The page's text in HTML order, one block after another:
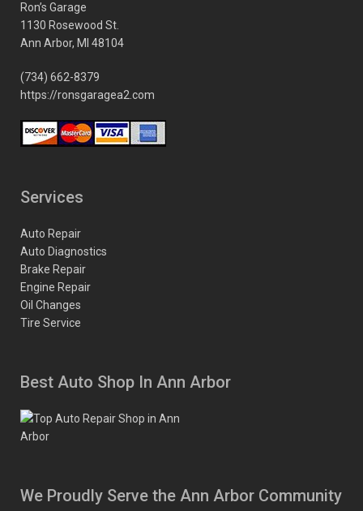
Ron’s Garage
1130 Rosewood St.
Ann Arbor, MI 48104
(734) 662-8379
https://ronsgaragea2.com
Services
Auto Repair
Auto Diagnostics
Brake Repair
Engine Repair
Oil Changes
Tire Service
Best Auto Shop In Ann Arbor
We Proudly Serve the Ann Arbor Community